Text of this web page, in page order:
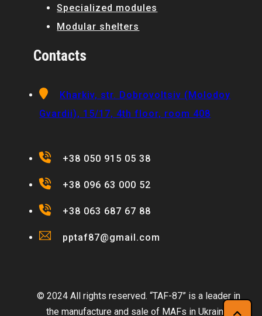
Specialized modules
Modular shelters
Contacts
Kharkiv, str. Dobrovoltsiv (Molodoy
Gvardii), 15/17, 4th floor, room 408
+38 050 915 05 38
+38 096 63 000 52
+38 063 687 67 88
pptaf87@gmail.com
© 2024 All rights reserved. “TAF-87” is a leader in
the manufacture and sale of MAFs in Ukraine.